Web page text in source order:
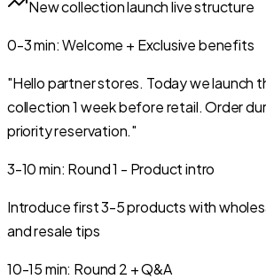
New collection launch live structure
0-3min:Welcome + Exclusive benefits
"Hello partner stores. Today we launch
collection 1 week before retail. Order
priority reservation."
3-10min: Round 1 - Product intro
Introduce first 3-5 products with
and resale tips
10-15min: Round 2 + Q&A